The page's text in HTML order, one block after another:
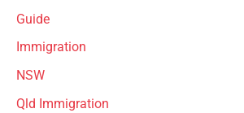
Guide
Immigration
NSW
Qld Immigration